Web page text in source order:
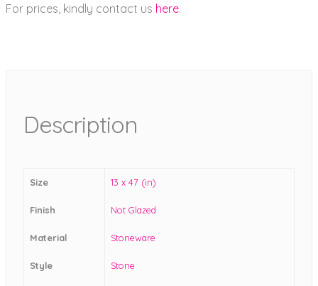
For prices, kindly contact us here.
Description
Size 13 x 47 (in)
Finish Not Glazed
Material Stoneware
Style Stone